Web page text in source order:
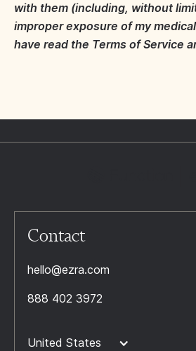
with them (including, without
improper exposure of my
have read the Terms of Service
Contact
hello@ezra.com
888 402 3972
United States